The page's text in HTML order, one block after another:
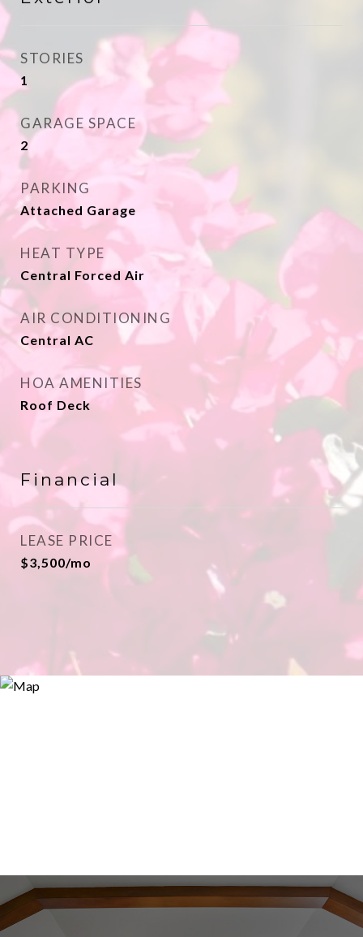
STORIES
1
GARAGE SPACE
2
PARKING
Attached Garage
HEAT TYPE
Central Forced Air
AIR CONDITIONING
Central AC
HOA AMENITIES
Roof Deck
Financial
LEASE PRICE
$3,500/mo